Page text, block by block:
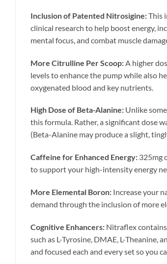
Inclusion of Patented Nitrosigine:This
clinical research to help boost energy,
mental focus, and combat muscle
More Citrulline Per Scoop:A higher
levels to enhance the pump while also
oxygenated blood and key nutrients.
High Dose of Beta-Alanine:Unlike
this formula. Rather, a significant dose
(Beta-Alanine may produce a slight,
Caffeine for Enhanced Energy:325mg
to support your high-intensity energy
More Elemental Boron:Increase your
demand through the inclusion of more
Cognitive Enhancers:Nitraflex contains
such as L-Tyrosine, DMAE, L-
and focused each and every set so you